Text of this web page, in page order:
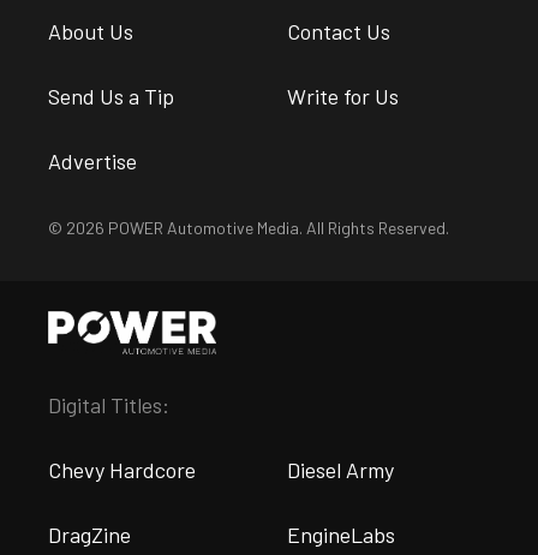
About Us Contact Us
Send Us a Tip Write for Us
Advertise
© 2026 POWER Automotive Media. All Rights Reserved.
Digital Titles:
Chevy Hardcore Diesel Army
DragZine EngineLabs